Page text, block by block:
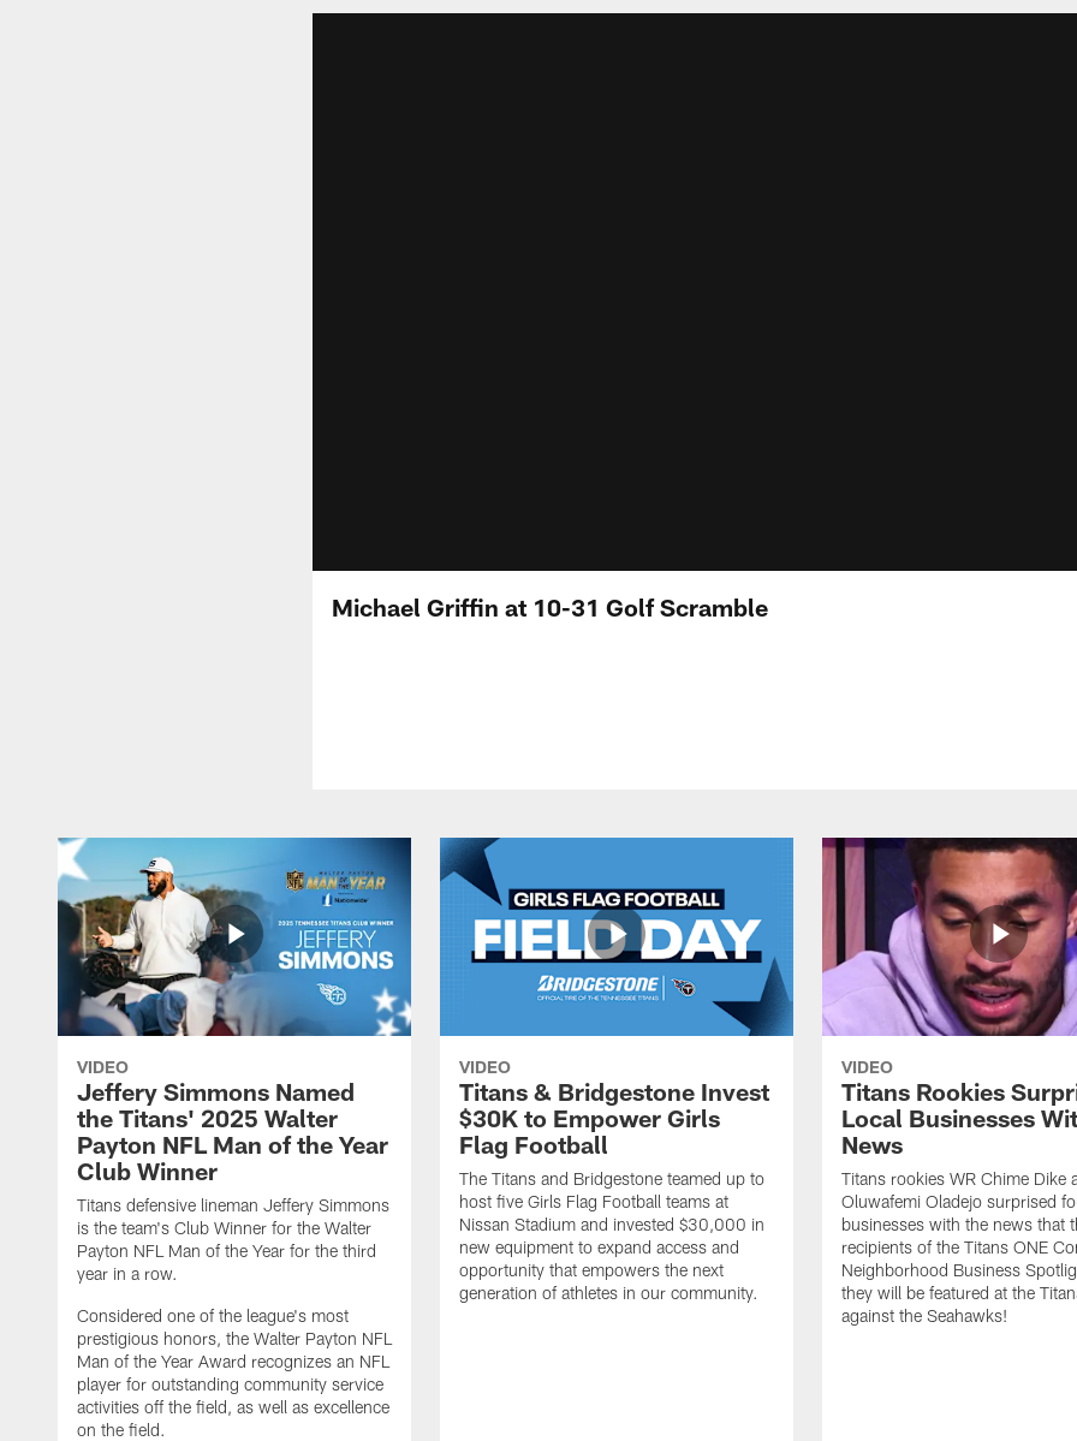
Michael Griffin at 10-31 Golf Scramble
VIDEO
Jeffery Simmons Named
the Titans' 2025 Walter
Payton NFL Man of the Year
Club Winner
Titans defensive lineman Jeffery Simmons
is the team's Club Winner for the Walter
Payton NFL Man of the Year for the third
year in a row.
Considered one of the league's most
prestigious honors, the Walter Payton NFL
Man of the Year Award recognizes an NFL
player for outstanding community service
activities off the field, as well as excellence
on the field.
VIDEO
Titans & Bridgestone Invest
$30K to Empower Girls
Flag Football
The Titans and Bridgestone teamed up to
host five Girls Flag Football teams at
Nissan Stadium and invested $30,000 in
new equipment to expand access and
opportunity that empowers the next
generation of athletes in our community.
VIDEO
Titans Rookies
Local Businesses
News
Titans rookies WR Chime Dike
Oluwafemi Oladejo surprised
businesses with the news that
recipients of the Titans ONE
Neighborhood Business
they will be featured at the
against the Seahawks!